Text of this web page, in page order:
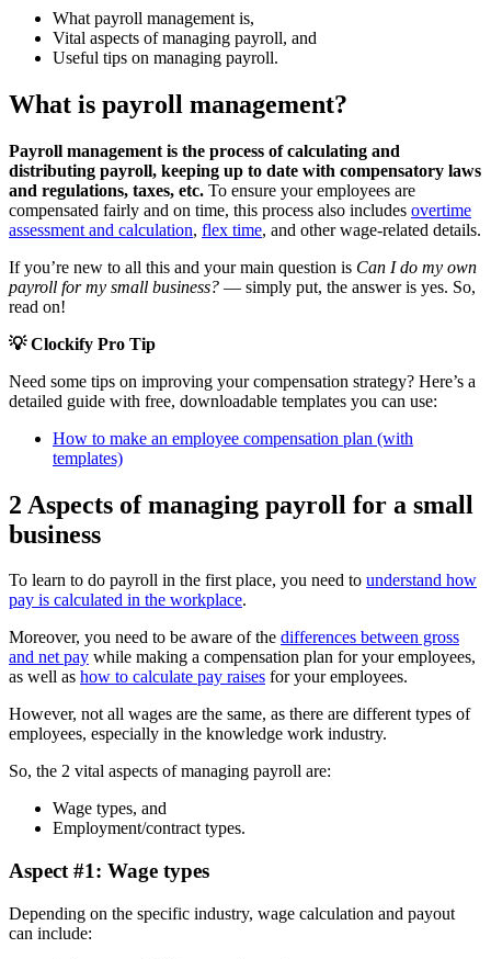
What payroll management is,
Vital aspects of managing payroll, and
Useful tips on managing payroll.
What is payroll management?
Payroll management is the process of calculating and
distributing payroll, keeping up to date with compensatory laws
and regulations, taxes, etc. To ensure your employees are
compensated fairly and on time, this process also includes overtime
assessment and calculation, flex time, and other wage-related details.
If you’re new to all this and your main question is Can I do my own
payroll for my small business? — simply put, the answer is yes. So,
read on!
💡 Clockify Pro Tip
Need some tips on improving your compensation strategy? Here’s a
detailed guide with free, downloadable templates you can use:
How to make an employee compensation plan (with
templates)
2 Aspects of managing payroll for a small
business
To learn to do payroll in the first place, you need to understand how
pay is calculated in the workplace.
Moreover, you need to be aware of the differences between gross
and net pay while making a compensation plan for your employees,
as well as how to calculate pay raises for your employees.
However, not all wages are the same, as there are different types of
employees, especially in the knowledge work industry.
So, the 2 vital aspects of managing payroll are:
Wage types, and
Employment/contract types.
Aspect #1: Wage types
Depending on the specific industry, wage calculation and payout
can include: